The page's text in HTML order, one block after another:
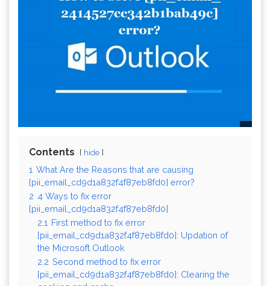
Contents hide
1 What Are the Reasons that are causing
[pii_email_cd9d1a832f4f87eb8fd0] error?
2 4 Ways to fix error
[pii_email_cd9d1a832f4f87eb8fd0]
2.1 First method to fix error
[pii_email_cd9d1a832f4f87eb8fd0]: Updation of
the Microsoft Outlook
2.2 Second method to fix error
[pii_email_cd9d1a832f4f87eb8fd0]: Clearing the